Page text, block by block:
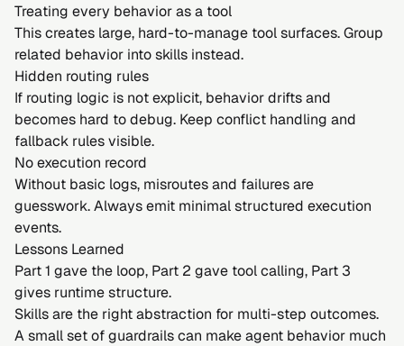
Treating every behavior as a tool
This creates large, hard-to-manage tool surfaces. Group
related behavior into skills instead.
Hidden routing rules
If routing logic is not explicit, behavior drifts and
becomes hard to debug. Keep conflict handling and
fallback rules visible.
No execution record
Without basic logs, misroutes and failures are
guesswork. Always emit minimal structured execution
events.
Lessons Learned
Part 1 gave the loop, Part 2 gave tool calling, Part 3
gives runtime structure.
Skills are the right abstraction for multi-step outcomes.
A small set of guardrails can make agent behavior much